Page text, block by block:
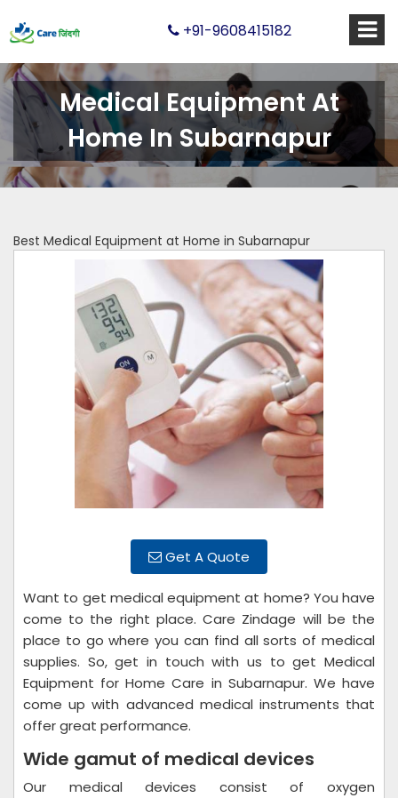
+91-9608415182
Medical Equipment At
Home In Subarnapur
Best Medical Equipment at Home in Subarnapur
Get A Quote
Want to get medical equipment at home? You have
come to the right place. Care Zindage will be the
place to go where you can find all sorts of medical
supplies. So, get in touch with us to get Medical
Equipment for Home Care in Subarnapur. We have
come up with advanced medical instruments that
offer great performance.
Wide gamut of medical devices
Our medical devices consist of oxygen